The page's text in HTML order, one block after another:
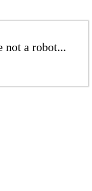
not a robot...